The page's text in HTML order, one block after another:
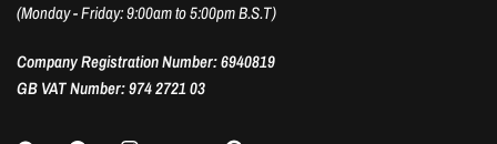
(Monday - Friday: 9:00am to 5:00pm B.S.T)
Company Registration Number: 6940819
GB VAT Number: 974 2721 03